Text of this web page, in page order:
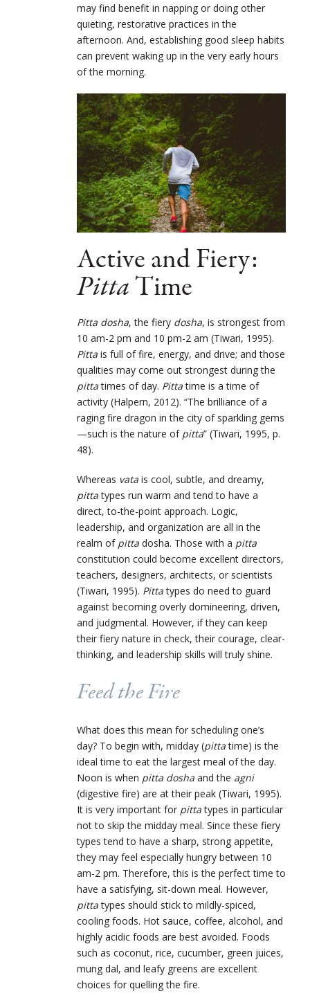
may find benefit in napping or doing other
quieting, restorative practices in the
afternoon. And, establishing good sleep habits
can prevent waking up in the very early hours
of the morning.
Active and Fiery:
PittaTime
Pitta dosha, the fiery dosha, is strongest from
10 am-2 pm and 10 pm-2 am (Tiwari, 1995).
Pitta is full of fire, energy, and drive; and those
qualities may come out strongest during the
pittatimes of day. Pittatime is a time of
activity (Halpern, 2012). “The brilliance of a
raging fire dragon in the city of sparkling gems
—such is the nature of pitta” (Tiwari, 1995, p.
48).
Whereas vata is cool, subtle, and dreamy,
pittatypes run warm and tend to have a
direct, to-the-point approach. Logic,
leadership, and organization are all in the
realm of pitta dosha. Those with a pitta
constitution could become excellent directors,
teachers, designers, architects, or scientists
(Tiwari, 1995). Pittatypes do need to guard
against becoming overly domineering, driven,
and judgmental. However, if they can keep
their fiery nature in check, their courage, clear-
thinking, and leadership skills will truly shine.
Feed the Fire
What does this mean for scheduling one’s
day? To begin with, midday (pittatime) is the
ideal time to eat the largest meal of the day.
Noon is when pitta dosha and the agni
(digestive fire) are at their peak (Tiwari, 1995).
It is very important for pittatypes in particular
not to skip the midday meal. Since these fiery
types tend to have a sharp, strong appetite,
they may feel especially hungry between 10
am-2 pm. Therefore, this is the perfect time to
have a satisfying, sit-down meal. However,
pittatypes should stick to mildly-spiced,
cooling foods. Hot sauce, coffee, alcohol, and
highly acidic foods are best avoided. Foods
such as coconut, rice, cucumber, green juices,
mung dal, and leafy greens are excellent
choices for quelling the fire.